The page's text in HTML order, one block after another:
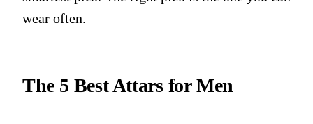
wear often.
The 5 Best Attars for Men